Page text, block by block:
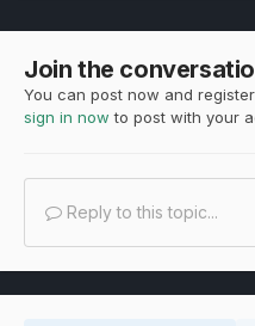
Join the
You can post now and
sign in now to post with your
Reply to this topic...